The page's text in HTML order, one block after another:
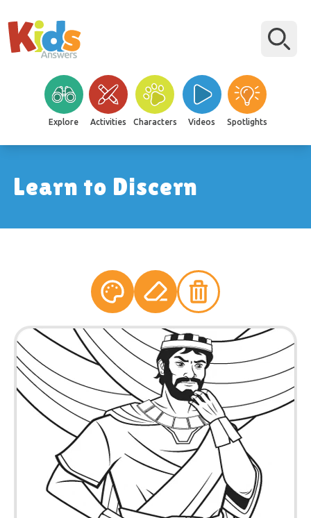
Explore Activities Characters Videos Spotlights
Learn to Discern